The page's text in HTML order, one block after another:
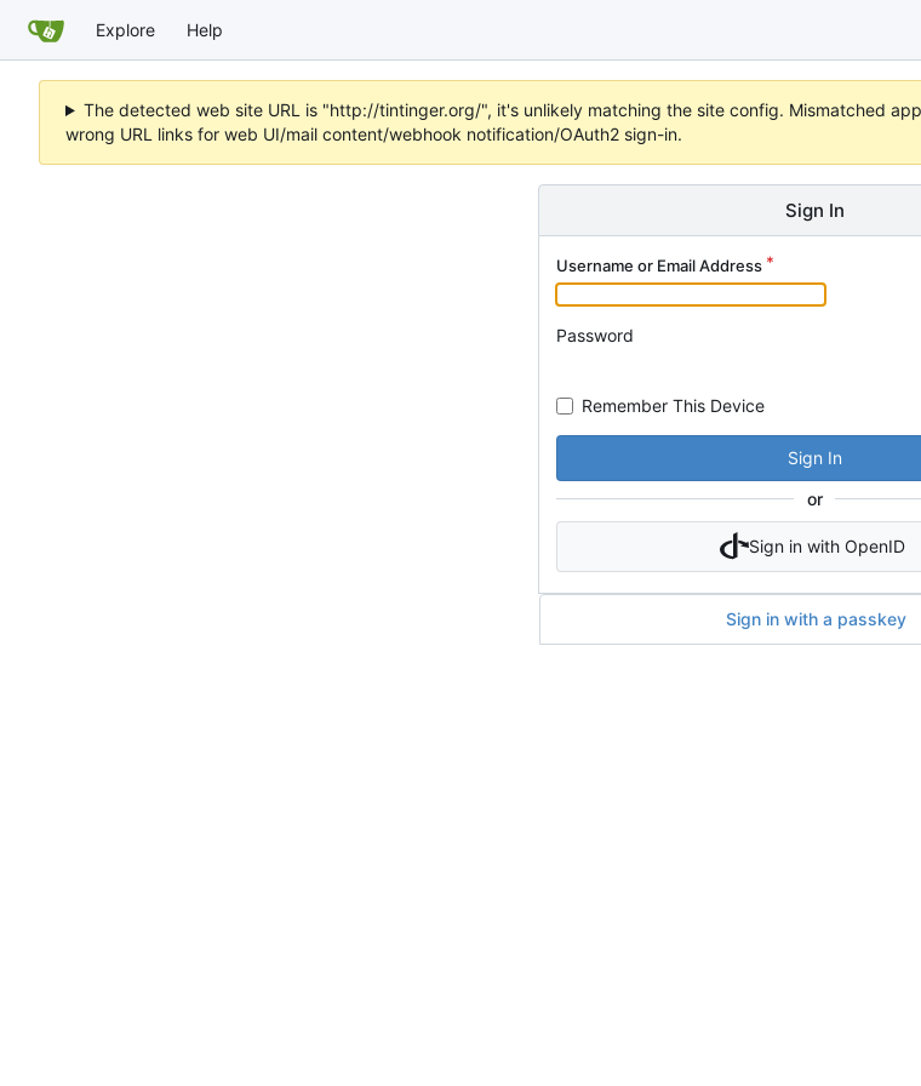
Explore Help
The detected web site URL is "http://tintinger.org/", it's unlikely matching the site config. Mismatched
wrong URL links for web UI/mail content/webhook notification/OAuth2 sign-in.
Sign In
Username or Email Address
Password
Remember This Device
Sign In
or
Sign in with OpenID
Sign in with a passkey